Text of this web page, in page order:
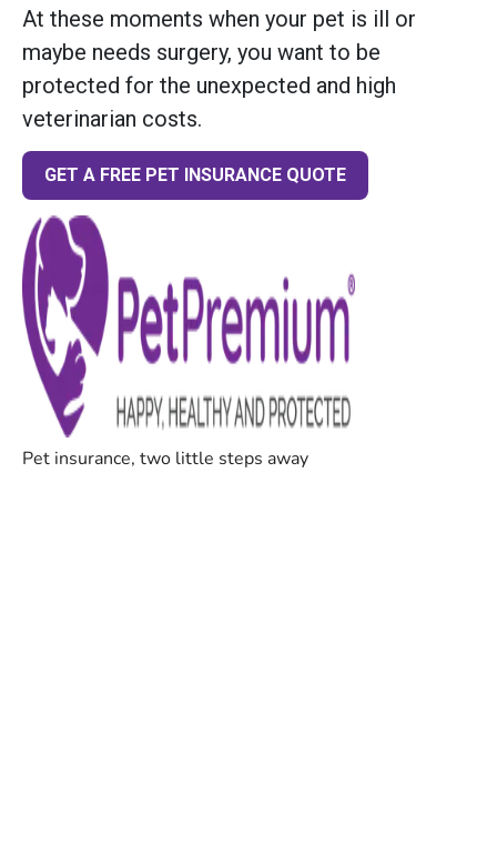
At these moments when your pet is ill or
maybe needs surgery, you want to be
protected for the unexpected and high
veterinarian costs.
GET A FREE PET INSURANCE QUOTE